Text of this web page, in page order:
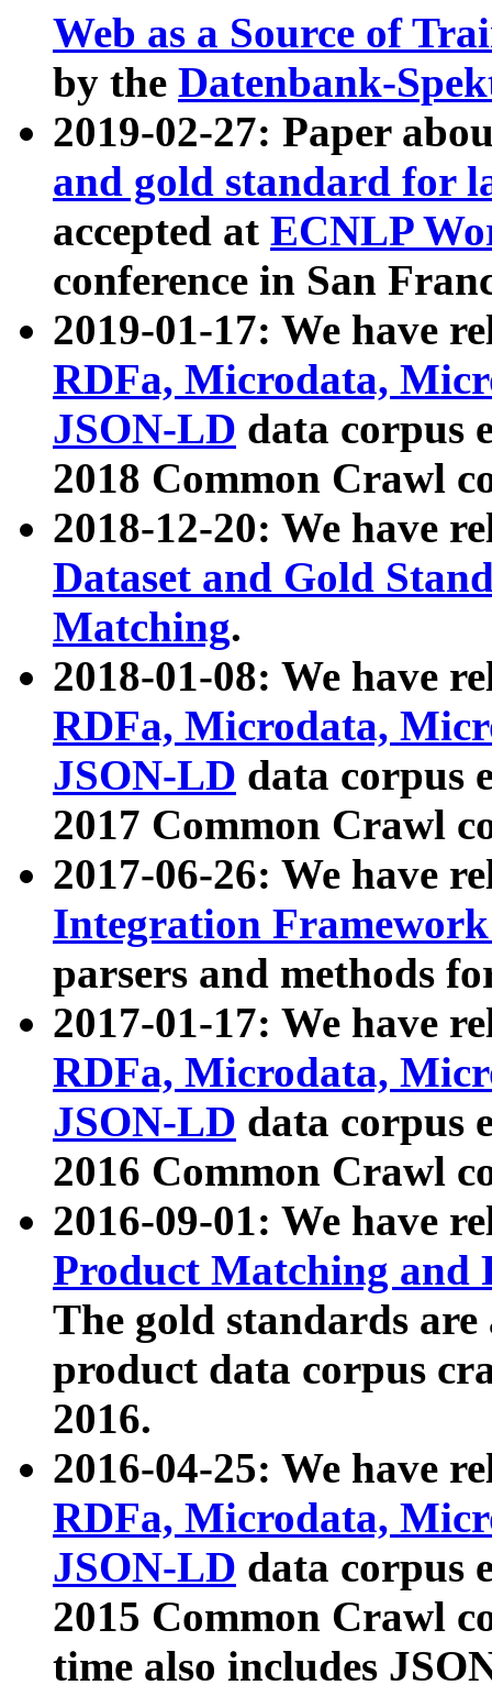
Web as a Source of
by the Datenbank-
2019-02-27: Paper
and gold standard for
accepted at ECNLP
conference in San
2019-01-17: We have
RDFa, Microdata,
JSON-LD data corpus
2018 Common Crawl
2018-12-20: We have
Dataset and Gold
Matching.
2018-01-08: We have
RDFa, Microdata,
JSON-LD data corpus
2017 Common Crawl
2017-06-26: We have
Integration
parsers and methods
2017-01-17: We have
RDFa, Microdata,
JSON-LD data corpus
2016 Common Crawl
2016-09-01: We have
Product Matching and
The gold standards
product data corpus
2016.
2016-04-25: We have
RDFa, Microdata,
JSON-LD data corpus
2015 Common Crawl
time also includes